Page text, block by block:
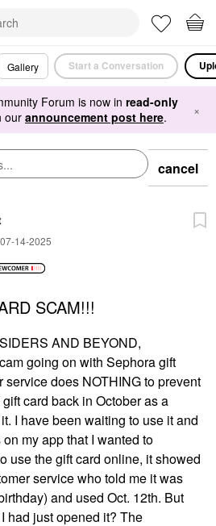
Gallery Start a Conversation
Forum is now in read-only
our announcement post here. ×
cancel
14-2025
SCAM!!!
AND BEYOND,
going on with Sephora gift
service does NOTHING to prevent
card back in October as a
I have been waiting to use it and
my app that I wanted to
use the gift card online, it showed
service who told me it was
and used Oct. 12th. But
had just opened it? The